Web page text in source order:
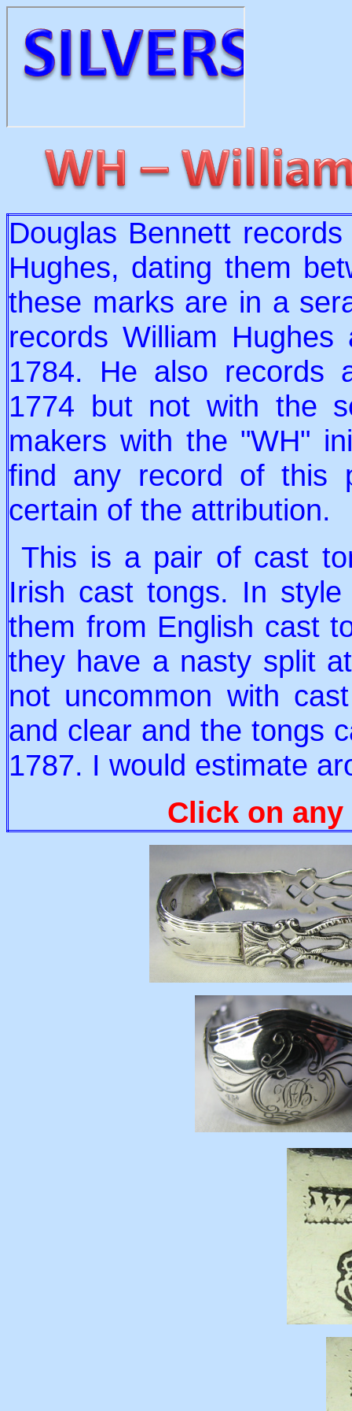
Douglas Bennett
Hughes, dating them
these marks are in a
records William
1784. He also records
1774 but not with the
makers with the "WH"
find any record of this
certain of the attribution.
This is a pair of cast
Irish cast tongs. In
them from English cast
they have a nasty split
not uncommon with
and clear and the tongs
1787. I would estimate
Click on